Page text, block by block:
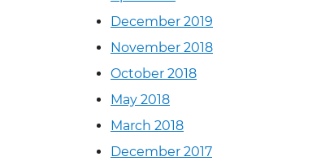
December 2019
November 2018
October 2018
May 2018
March 2018
December 2017